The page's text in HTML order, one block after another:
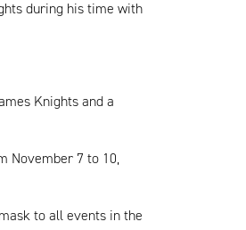
during his time with
Knights and a
November 7 to 10,
to all events in the